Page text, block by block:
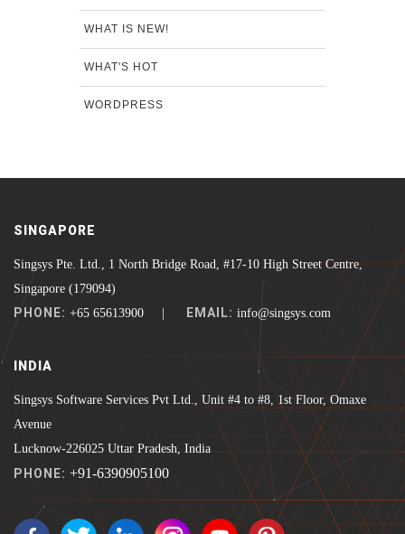
WHAT IS NEW!
WHAT'S HOT
WORDPRESS
SINGAPORE
Singsys Pte. Ltd., 1 North Bridge Road, #17-10 High Street Centre,
Singapore (179094)
PHONE: +65 65613900 | EMAIL: info@singsys.com
INDIA
Singsys Software Services Pvt Ltd., Unit #4 to #8, 1st Floor, Omaxe
Avenue
Lucknow-226025 Uttar Pradesh, India
PHONE: +91-6390905100